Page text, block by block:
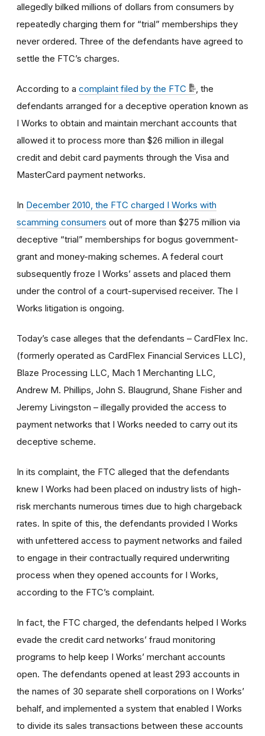
allegedly bilked millions of dollars from consumers by
repeatedly charging them for “trial” memberships they
never ordered. Three of the defendants have agreed to
settle the FTC’s charges.
According to a complaint filed by the FTC
, the
defendants arranged for a deceptive operation known as
I Works to obtain and maintain merchant accounts that
allowed it to process more than $26 million in illegal
credit and debit card payments through the Visa and
MasterCard payment networks.
In December 2010, the FTC charged I Works with
scamming consumers out of more than $275 million via
deceptive “trial” memberships for bogus government-
grant and money-making schemes. A federal court
subsequently froze I Works’ assets and placed them
under the control of a court-supervised receiver. The I
Works litigation is ongoing.
Today’s case alleges that the defendants – CardFlex Inc.
(formerly operated as CardFlex Financial Services LLC),
Blaze Processing LLC, Mach 1 Merchanting LLC,
Andrew M. Phillips, John S. Blaugrund, Shane Fisher and
Jeremy Livingston – illegally provided the access to
payment networks that I Works needed to carry out its
deceptive scheme.
In its complaint, the FTC alleged that the defendants
knew I Works had been placed on industry lists of high-
risk merchants numerous times due to high chargeback
rates. In spite of this, the defendants provided I Works
with unfettered access to payment networks and failed
to engage in their contractually required underwriting
process when they opened accounts for I Works,
according to the FTC’s complaint.
In fact, the FTC charged, the defendants helped I Works
evade the credit card networks’ fraud monitoring
programs to help keep I Works’ merchant accounts
open. The defendants opened at least 293 accounts in
the names of 30 separate shell corporations on I Works’
behalf, and implemented a system that enabled I Works
to divide its sales transactions between these accounts